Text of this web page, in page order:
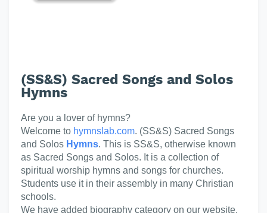
(SS&S) Sacred Songs and Solos
Hymns
Are you a lover of hymns?
Welcome to hymnslab.com. (SS&S) Sacred Songs
and Solos Hymns. This is SS&S, otherwise known
as Sacred Songs and Solos. It is a collection of
spiritual worship hymns and songs for churches.
Students use it in their assembly in many Christian
schools.
We have added biography category on our website.